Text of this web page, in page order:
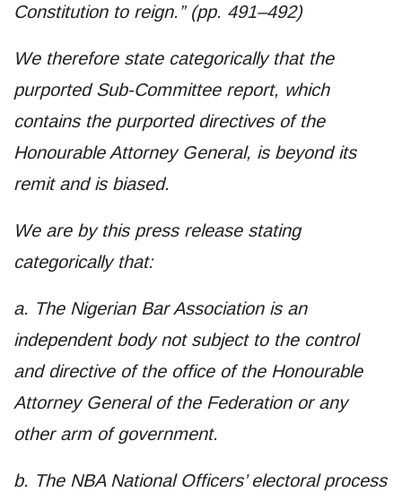
Constitution to reign.” (pp. 491–492)
We therefore state categorically that the
purported Sub-Committee report, which
contains the purported directives of the
Honourable Attorney General, is beyond its
remit and is biased.
We are by this press release stating
categorically that:
a. The Nigerian Bar Association is an
independent body not subject to the control
and directive of the office of the Honourable
Attorney General of the Federation or any
other arm of government.
b. The NBA National Officers’ electoral process